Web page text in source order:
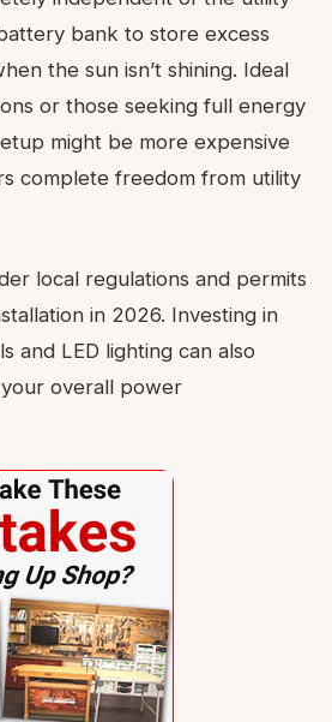
bank to store excess
the sun isn’t shining. Ideal
or those seeking full energy
might be more expensive
complete freedom from utility
local regulations and permits
in 2026. Investing in
and LED lighting can also
overall power